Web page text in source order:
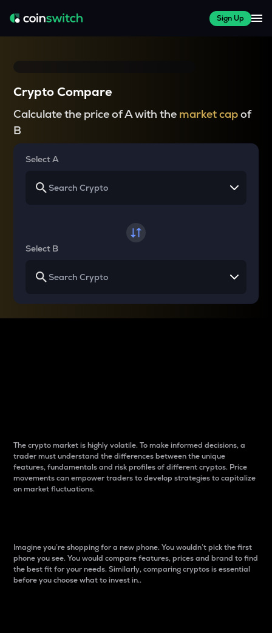
Sign Up
Crypto Compare
Calculate the price of A with the market capof
B
Select A
Select B
The crypto market is highly volatile. To make informed decisions, a
trader must understand the differences between the unique
features, fundamentals and risk profiles of different cryptos. Price
movements can empower traders to develop strategies to capitalize
on market fluctuations.
Imagine you’re shopping for a new phone. You wouldn’t pick the first
phone you see. You would compare features, prices and brand to find
the best fit for your needs. Similarly, comparing cryptos is essential
before you choose what to invest in..